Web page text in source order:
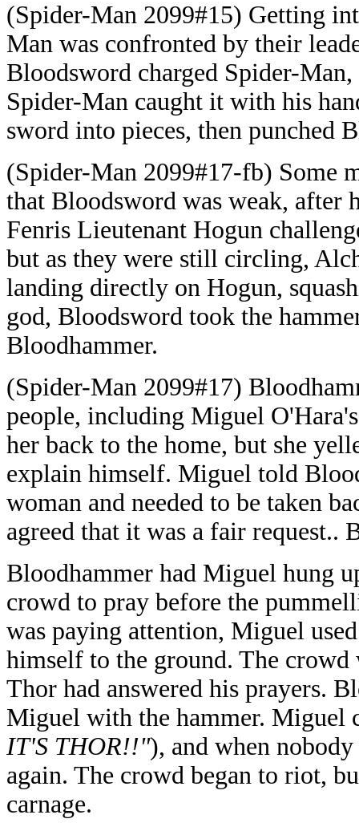
(Spider-Man 2099#15) Getting
Man was confronted by their
Bloodsword charged Spider-
Spider-Man caught it with his
sword into pieces, then punched
(Spider-Man 2099#17-fb) Some
that Bloodsword was weak, after
Fenris Lieutenant Hogun
but as they were still circling,
landing directly on Hogun,
god, Bloodsword took the
Bloodhammer.
(Spider-Man 2099#17)
people, including Miguel
her back to the home, but she
explain himself. Miguel told
woman and needed to be taken
agreed that it was a fair
Bloodhammer had Miguel hung
crowd to pray before the
was paying attention, Miguel
himself to the ground. The
Thor had answered his prayers.
Miguel with the hammer. Miguel
IT'S THOR!!"), and when
again. The crowd began to riot,
carnage.